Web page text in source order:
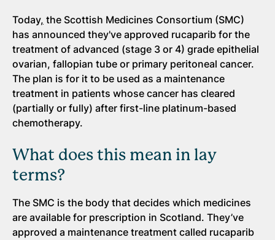
Today, the Scottish Medicines Consortium (SMC)
has announced they've approved rucaparib for the
treatment of advanced (stage 3 or 4) grade epithelial
ovarian, fallopian tube or primary peritoneal cancer.
The plan is for it to be used as a maintenance
treatment in patients whose cancer has cleared
(partially or fully) after first-line platinum-based
chemotherapy.
What does this mean in lay
terms?
The SMC is the body that decides which medicines
are available for prescription in Scotland. They’ve
approved a maintenance treatment called rucaparib